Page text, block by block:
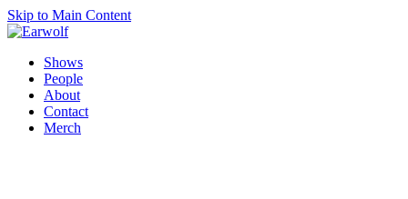
Skip to Main Content
Shows
People
About
Contact
Merch